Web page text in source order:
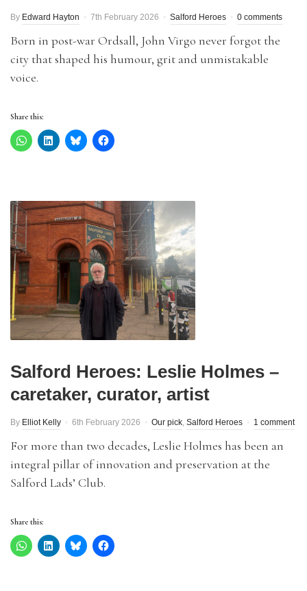
By Edward Hayton 7th February 2026 Salford Heroes 0 comments
Born in post-war Ordsall, John Virgo never forgot the
city that shaped his humour, grit and unmistakable
voice.
Share this:
Salford Heroes: Leslie Holmes –
caretaker, curator, artist
By Elliot Kelly 6th February 2026 Our pick Salford Heroes 1 comment
For more than two decades, Leslie Holmes has been an
integral pillar of innovation and preservation at the
Salford Lads’ Club.
Share this: